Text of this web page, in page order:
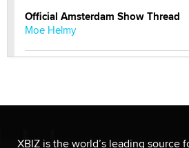
Official Amsterdam Show Thread
Moe Helmy
be a number. It might be a clock.
XBIZ is the world’s leading source